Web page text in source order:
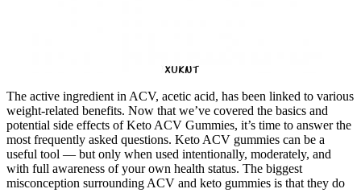
The active ingredient in ACV, acetic acid, has been linked to various
weight-related benefits. Now that we’ve covered the basics and
potential side effects of Keto ACV Gummies, it’s time to answer the
most frequently asked questions. Keto ACV gummies can be a
useful tool — but only when used intentionally, moderately, and
with full awareness of your own health status. The biggest
misconception surrounding ACV and keto gummies is that they do